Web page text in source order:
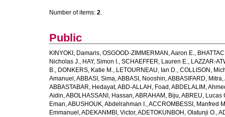
Number of items: 2.
Public
KINYOKI, Damaris, OSGOOD-ZIMMERMAN, Aaron E.,
Nicholas J., HAY, Simon I., SCHAEFFER, Lauren E., LAZZAR-
B., DONKERS, Katie M., LETOURNEAU, Ian D., COLLISON,
Amanuel ,ABBASI, Sima,ABBASI, Nooshin,ABBASIFARD, Mitra,
ABBASTABAR, Hedayat,ABD-ALLAH, Foad ,ABDELALIM,
Aidin,ABOLHASSANI, Hassan,ABRAHAM, Biju,ABREU, Lucas
Eman,ABUSHOUK, Abdelrahman I.,ACCROMBESSI, Manfred
Emmanuel ,ADEKANMBI, Victor,ADETOKUNBOH, Olatunji O.,